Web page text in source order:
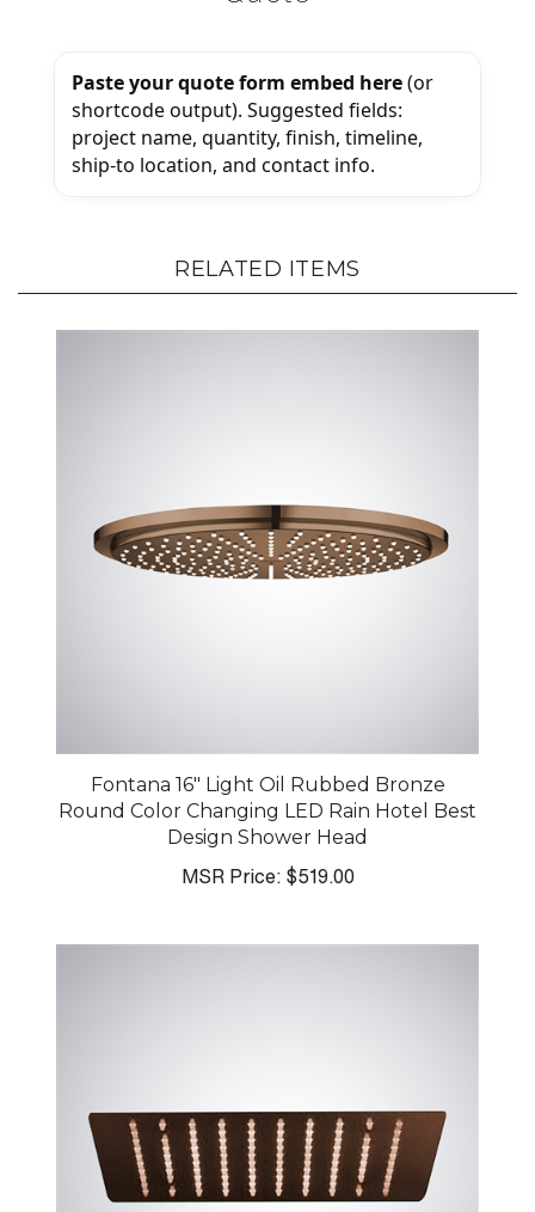
Paste your quote form embed here(or
shortcode output). Suggested fields:
project name, quantity, finish, timeline,
ship-to location, and contact info.
RELATED ITEMS
Fontana 16" Light Oil Rubbed Bronze
Round Color Changing LED Rain Hotel Best
Design Shower Head
MSR Price:$519.00